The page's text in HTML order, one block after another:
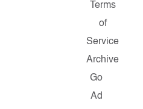
Terms
of
Service
Archive
Go
Ad